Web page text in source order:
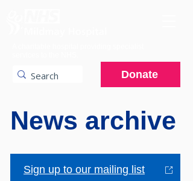
Donate
News archive
Sign up to our mailing list